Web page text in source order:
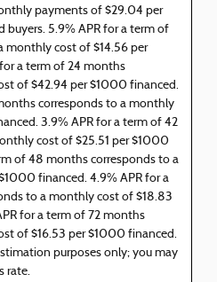
payments of $29.04 per
5.9% APR for a term of
monthly cost of $14.56 per
a term of 24 months
of $42.94 per $1000 financed.
corresponds to a monthly
3.9% APR for a term of 42
cost of $25.51 per $1000
of 48 months corresponds to a
financed. 4.9% APR for a
to a monthly cost of $18.83
for a term of 72 months
of $16.53 per $1000 financed.
purposes only; you may
rate.